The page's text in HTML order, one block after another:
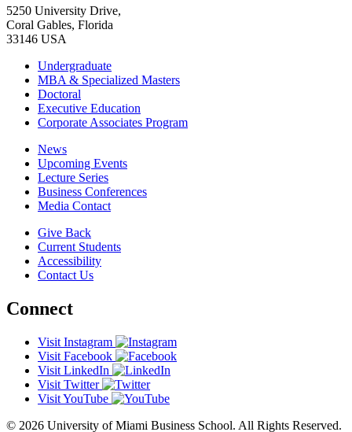
5250 University Drive,
Coral Gables, Florida
33146 USA
Undergraduate
MBA & Specialized Masters
Doctoral
Executive Education
Corporate Associates Program
News
Upcoming Events
Lecture Series
Business Conferences
Media Contact
Give Back
Current Students
Accessibility
Contact Us
Connect
Visit Instagram
Visit Facebook
Visit LinkedIn
Visit Twitter
Visit YouTube
© 2026 University of Miami Business School. All Rights Reserved.